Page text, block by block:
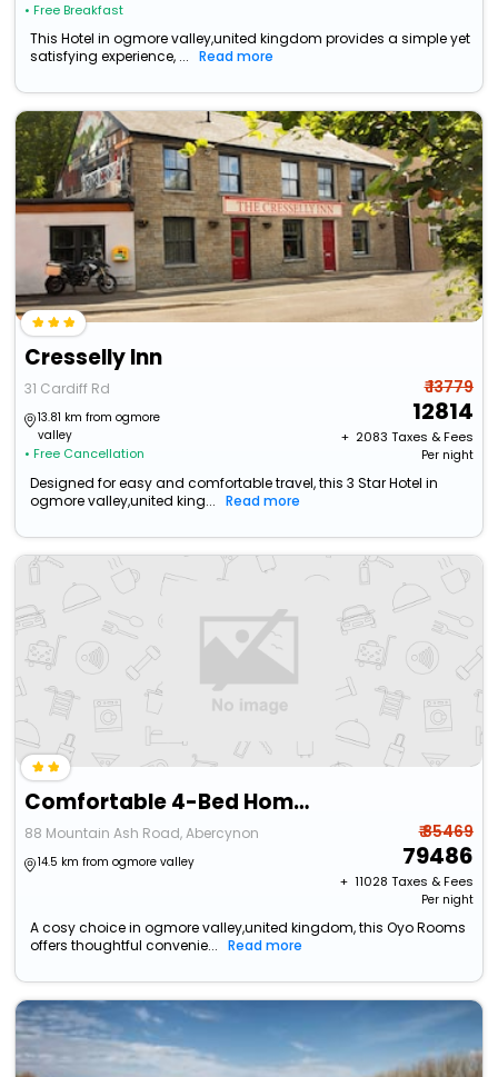
• Free Breakfast
This Hotel in ogmore valley,united kingdom provides a simple yet
satisfying experience, ...
Read more
Cresselly Inn
31 Cardiff Rd
13.81 km from ogmore
valley
• Free Cancellation
₹ 13779
12814
+ ₹ 2083 Taxes & Fees
Per night
Designed for easy and comfortable travel, this 3 Star Hotel in
ogmore valley,united king...
Read more
Comfortable 4-Bed Home With Free Parking Wales
88 Mountain Ash Road, Abercynon
14.5 km from ogmore valley
₹ 85469
79486
+ ₹ 11028 Taxes & Fees
Per night
A cosy choice in ogmore valley,united kingdom, this Oyo Rooms
offers thoughtful convenie...
Read more